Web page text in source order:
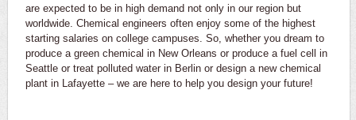
are expected to be in high demand not only in our region but
worldwide. Chemical engineers often enjoy some of the highest
starting salaries on college campuses. So, whether you dream to
produce a green chemical in New Orleans or produce a fuel cell in
Seattle or treat polluted water in Berlin or design a new chemical
plant in Lafayette – we are here to help you design your future!